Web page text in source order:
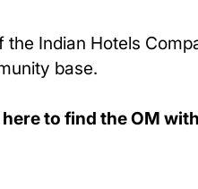
Indian Hotels
base.
to find the OM